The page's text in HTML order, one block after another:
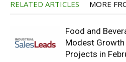
RELATED ARTICLES MORE
Food and
Modest
Projects in